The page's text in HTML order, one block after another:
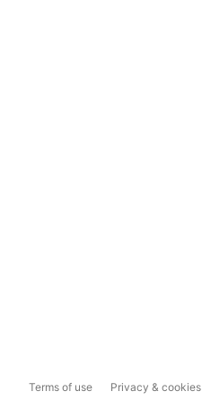
Terms of use Privacy & cookies